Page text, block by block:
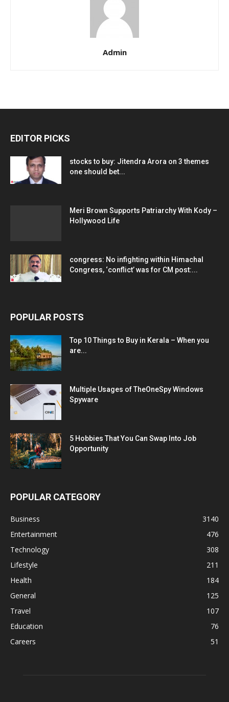
Admin
EDITOR PICKS
stocks to buy: Jitendra Arora on 3 themes
one should bet...
Meri Brown Supports Patriarchy With Kody –
Hollywood Life
congress: No infighting within Himachal
Congress, ‘conflict’ was for CM post:...
POPULAR POSTS
Top 10 Things to Buy in Kerala – When you
are...
Multiple Usages of TheOneSpy Windows
Spyware
5 Hobbies That You Can Swap Into Job
Opportunity
POPULAR CATEGORY
Business
3140
Entertainment
476
Technology
308
Lifestyle
211
Health
184
General
125
Travel
107
Education
76
Careers
51